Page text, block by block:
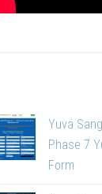
Yuva
Phase 7
Form